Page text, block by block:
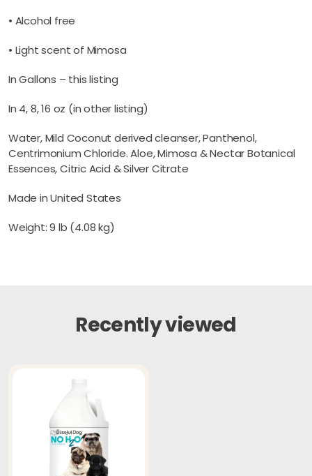
• Alcohol free
• Light scent of Mimosa
In Gallons – this listing
In 4, 8, 16 oz (in other listing)
Water, Mild Coconut derived cleanser, Panthenol,
Centrimonium Chloride. Aloe, Mimosa & Nectar Botanical
Essences, Citric Acid & Silver Citrate
Made in United States
Weight: 9 lb (4.08 kg)
Recently viewed